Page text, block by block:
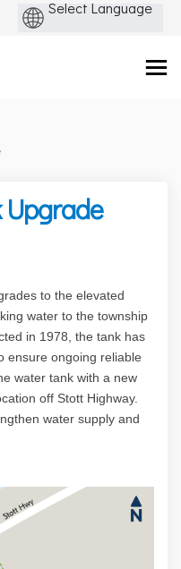
Upgrade
TankTank
Reach Tank
Reach Tank
to the elevated
water to the township
in 1978, the tank has
ensure ongoing reliable
water tank with a new
off Stott Highway.
water supply and